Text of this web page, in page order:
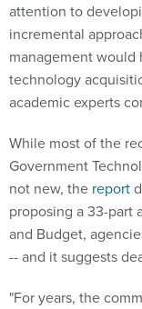
attention to
incremental
management
technology
academic experts
While most of the
Government
not new, the report
proposing a 33-part
and Budget,
-- and it suggests
"For years, the